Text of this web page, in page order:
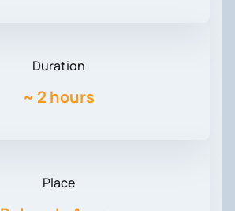
Duration
~ 2 hours
Place